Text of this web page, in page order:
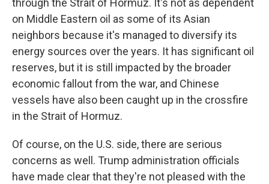
through the Strait of Hormuz. It's not as dependent
on Middle Eastern oil as some of its Asian
neighbors because it's managed to diversify its
energy sources over the years. It has significant oil
reserves, but it is still impacted by the broader
economic fallout from the war, and Chinese
vessels have also been caught up in the crossfire
in the Strait of Hormuz.
Of course, on the U.S. side, there are serious
concerns as well. Trump administration officials
have made clear that they're not pleased with the